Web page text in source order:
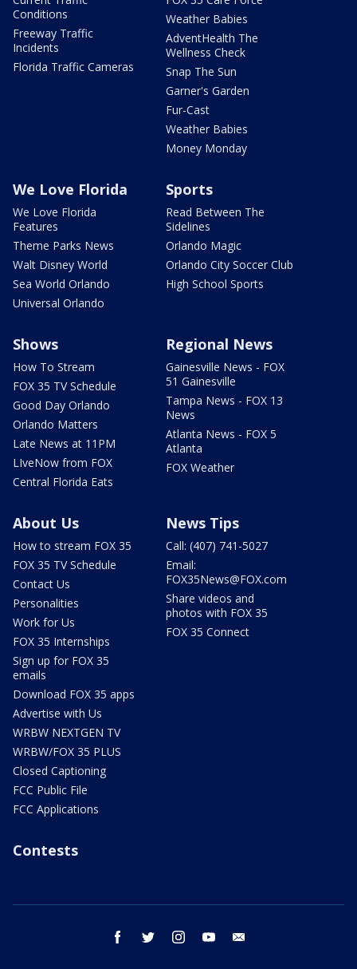
Conditions
Freeway Traffic
Incidents
Florida Traffic Cameras
Weather Babies
AdventHealth The
Wellness Check
Snap The Sun
Garner's Garden
Fur-Cast
Weather Babies
Money Monday
We Love Florida
We Love Florida
Features
Theme Parks News
Walt Disney World
Sea World Orlando
Universal Orlando
Sports
Read Between The
Sidelines
Orlando Magic
Orlando City Soccer Club
High School Sports
Shows
How To Stream
FOX 35 TV Schedule
Good Day Orlando
Orlando Matters
Late News at 11PM
LIveNow from FOX
Central Florida Eats
Regional News
Gainesville News - FOX
51 Gainesville
Tampa News - FOX 13
News
Atlanta News - FOX 5
Atlanta
FOX Weather
About Us
How to stream FOX 35
FOX 35 TV Schedule
Contact Us
Personalities
Work for Us
FOX 35 Internships
Sign up for FOX 35
emails
Download FOX 35 apps
Advertise with Us
WRBW NEXTGEN TV
WRBW/FOX 35 PLUS
Closed Captioning
FCC Public File
FCC Applications
News Tips
Call: (407) 741-5027
Email:
FOX35News@FOX.com
Share videos and
photos with FOX 35
FOX 35 Connect
Contests
facebook twitter instagram youtube